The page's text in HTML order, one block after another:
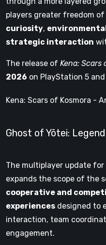
players greater freedom
curiosity,
strategic interaction
The release of Kena: Scars
2026 on PlayStation 5 and
Kena: Scars of Kosmora -
Ghost of Yōtei:
The multiplayer update for
expands the scope of the
cooperative and
experiences designed to
interaction, team
engagement.